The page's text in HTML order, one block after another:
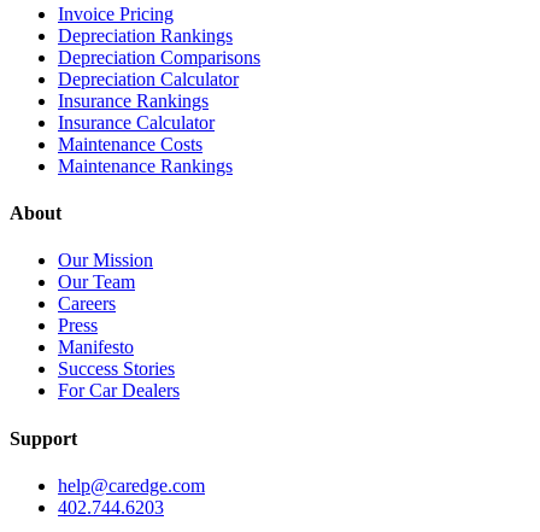
Invoice Pricing
Depreciation Rankings
Depreciation Comparisons
Depreciation Calculator
Insurance Rankings
Insurance Calculator
Maintenance Costs
Maintenance Rankings
About
Our Mission
Our Team
Careers
Press
Manifesto
Success Stories
For Car Dealers
Support
help@caredge.com
402.744.6203